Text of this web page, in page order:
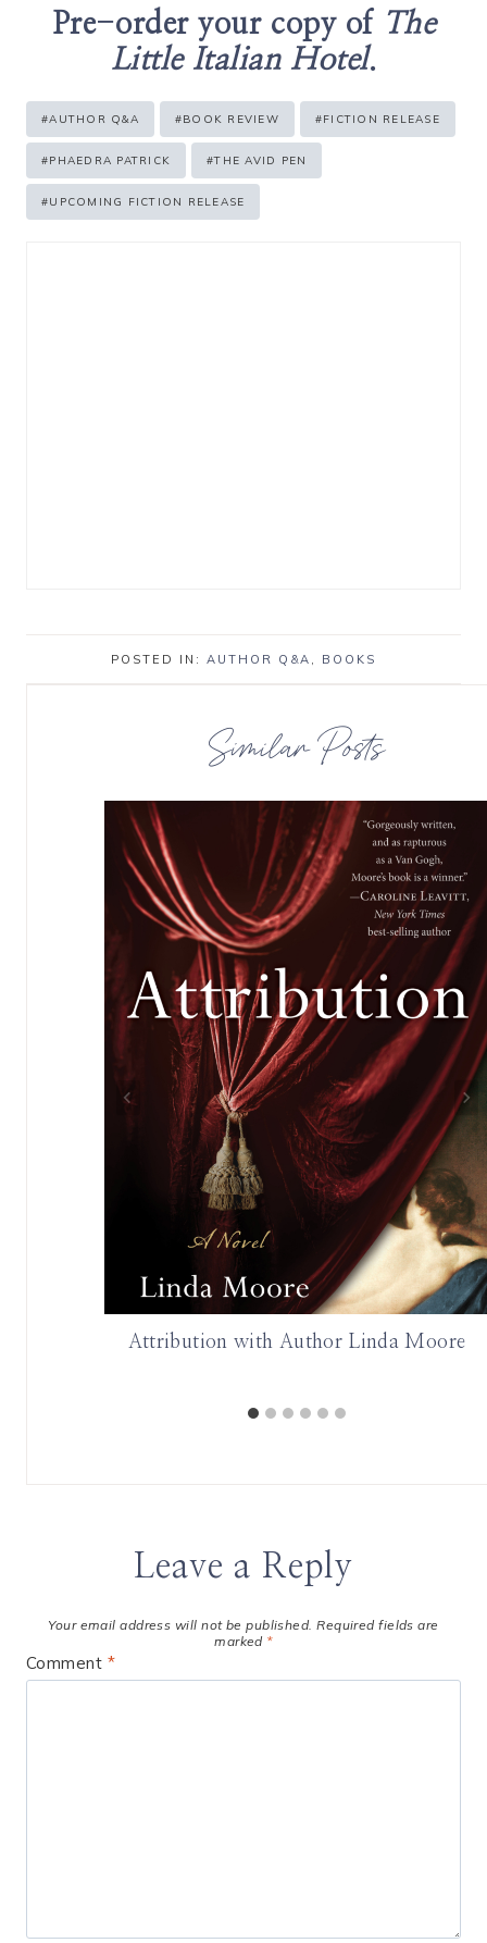
Pre-order your copy of The
Little Italian Hotel.
Post
Tags:
#AUTHOR Q&A #BOOK REVIEW #FICTION RELEASE
#PHAEDRA PATRICK #THE AVID PEN
#UPCOMING FICTION RELEASE
POSTED IN: AUTHOR Q&A BOOKS
Similar Posts
Attribution with Author Linda Moore
Leave a Reply
Your email address will not be published. Required fields are
marked *
Comment *